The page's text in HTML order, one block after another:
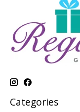
Categories